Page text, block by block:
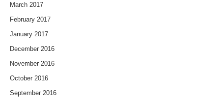
March 2017
February 2017
January 2017
December 2016
November 2016
October 2016
September 2016